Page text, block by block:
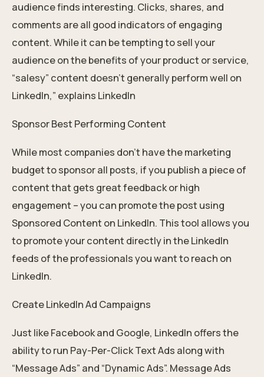
audience finds interesting. Clicks, shares, and
comments are all good indicators of engaging
content. While it can be tempting to sell your
audience on the benefits of your product or service,
“salesy” content doesn’t generally perform well on
LinkedIn,” explains LinkedIn
Sponsor Best Performing Content
While most companies don’t have the marketing
budget to sponsor all posts, if you publish a piece of
content that gets great feedback or high
engagement – you can promote the post using
Sponsored Content on LinkedIn. This tool allows you
to promote your content directly in the LinkedIn
feeds of the professionals you want to reach on
LinkedIn.
Create LinkedIn Ad Campaigns
Just like Facebook and Google, LinkedIn offers the
ability to run Pay-Per-Click Text Ads along with
“Message Ads” and “Dynamic Ads”. Message Ads